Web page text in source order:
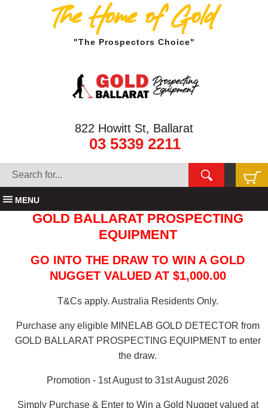
The Home of Gold
"The Prospectors Choice"
822 Howitt St, Ballarat
03 5339 2211
MENU
GOLD BALLARAT PROSPECTING
EQUIPMENT
GO INTO THE DRAW TO WIN A GOLD
NUGGET VALUED AT $1,000.00
T&Cs apply. Australia Residents Only.
Purchase any eligible MINELAB GOLD DETECTOR from
GOLD BALLARAT PROSPECTING EQUIPMENT to enter
the draw.
Promotion - 1st August to 31st August 2026
Simply Purchase & Enter to Win a Gold Nugget valued at